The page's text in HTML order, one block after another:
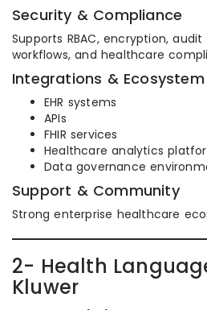
Security & Compliance
Supports RBAC, encryption,
workflows, and healthcare
Integrations & Ecosystem
EHR systems
APIs
FHIR services
Healthcare analytics
Data governance
Support & Community
Strong enterprise healthcare
2- Health
Kluwer